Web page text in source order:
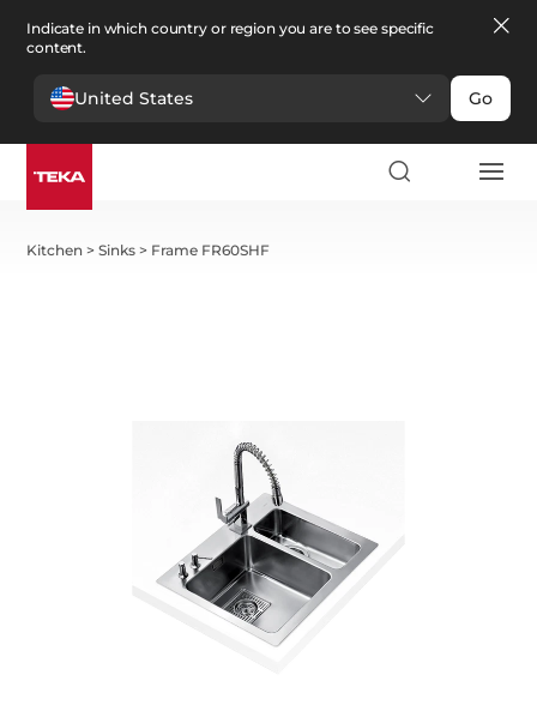
Indicate in which country or region you are to see specific
content.
United States Go
Kitchen >Sinks > Frame FR60SHF